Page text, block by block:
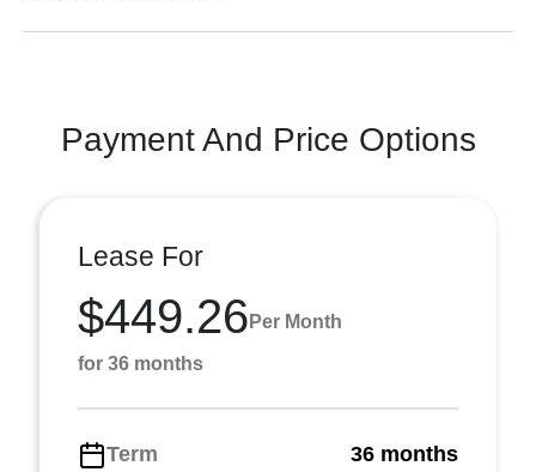
Payment And Price Options
Lease For
$449.26 Per Month
for 36 months
Term
36 months